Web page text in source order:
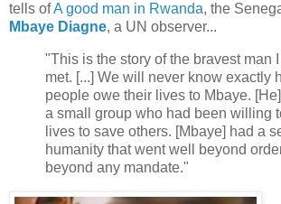
tells ofA good man in Rwanda, the
Mbaye Diagne, a UN observer...
"This is the story of the bravest man
met. [...] We will never know exactly
people owe their lives to Mbaye.
a small group who had been willing
lives to save others. [Mbaye] had a
humanity that went well beyond
beyond any mandate."